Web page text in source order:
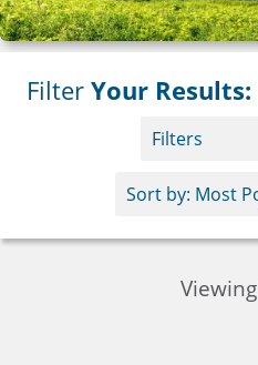
Filter Your Results:
Filters
Viewing